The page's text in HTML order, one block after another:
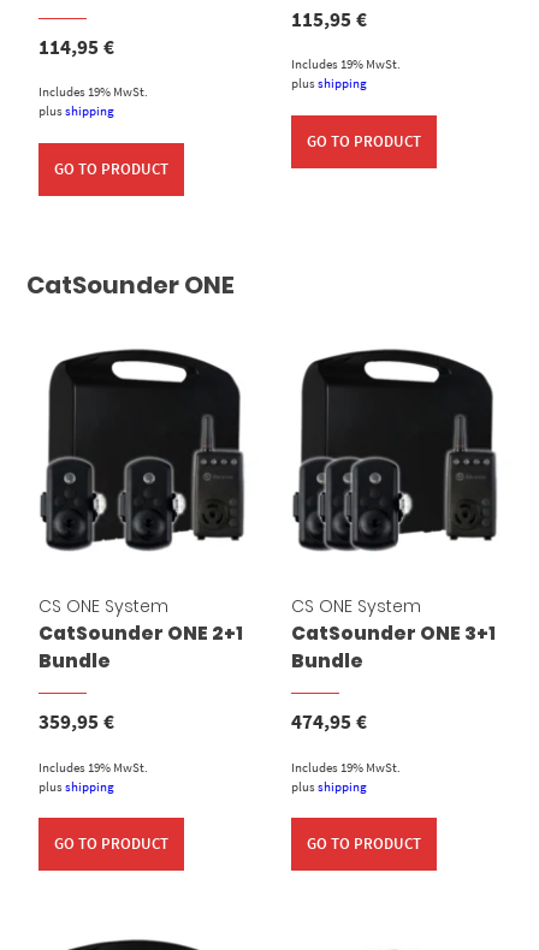
114,95€
Includes 19% MwSt.
plusshipping
GO TO PRODUCT
115,95€
Includes 19% MwSt.
plusshipping
GO TO PRODUCT
CatSounder ONE
CS ONE System
CatSounder ONE 2+1
Bundle
359,95€
Includes 19% MwSt.
plusshipping
GO TO PRODUCT
CS ONE System
CatSounder ONE 3+1
Bundle
474,95€
Includes 19% MwSt.
plusshipping
GO TO PRODUCT